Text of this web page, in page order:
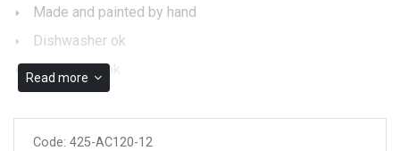
Made and painted by hand
Dishwasher ok
Microwave ok
Guarantee of authenticity
Read more
Code: 425-AC120-12